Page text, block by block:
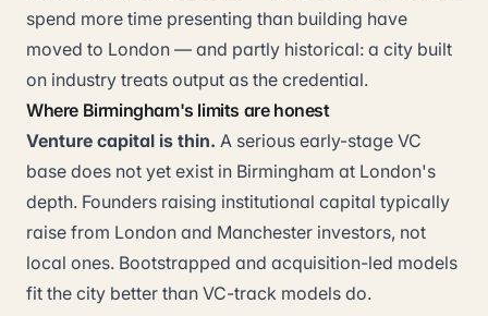
spend more time presenting than building have
moved to London — and partly historical: a city built
on industry treats output as the credential.
Where Birmingham's limits are honest
Venture capital is thin. A serious early-stage VC
base does not yet exist in Birmingham at London's
depth. Founders raising institutional capital typically
raise from London and Manchester investors, not
local ones. Bootstrapped and acquisition-led models
fit the city better than VC-track models do.